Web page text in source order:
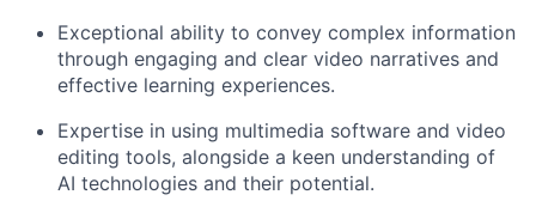
Exceptional ability to convey complex information
through engaging and clear video narratives and
effective learning experiences.
Expertise in using multimedia software and video
editing tools, alongside a keen understanding of
AI technologies and their potential.